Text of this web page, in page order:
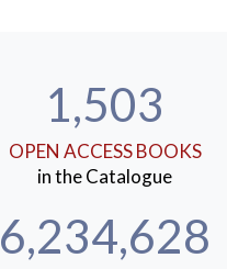
1,503
OPEN ACCESS BOOKS
in the Catalogue
6,234,628